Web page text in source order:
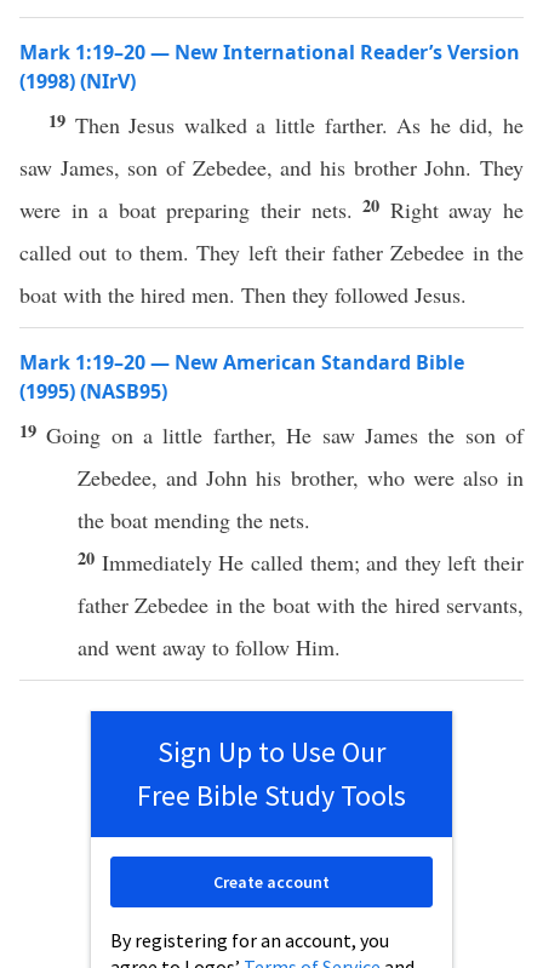
Mark 1:19–20 — New International Reader’s Version
(1998) (NIrV)
19 Then Jesus walked a little farther. As he did, he
saw James, son of Zebedee, and his brother John. They
were in a boat preparing their nets.20 Right away he
called out to them. They left their father Zebedee in the
boat with the hired men. Then they followed Jesus.
Mark 1:19–20 — New American Standard Bible
(1995) (NASB95)
19Going on alittle farther, He saw Jamesthe son of
Zebedee, andJohn his brother, whowere alsoin
the boat mending the nets.
20 ImmediatelyHe calledthem; and theyleft their
father Zebedee in the boatwith the hired servants,
and went away to follow Him.
Sign Up to Use Our
Free Bible Study Tools
By registering for an account, you
Create account